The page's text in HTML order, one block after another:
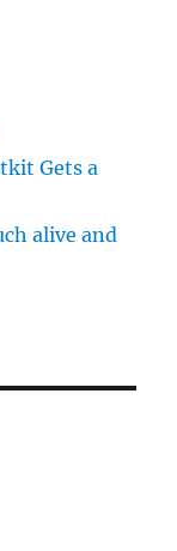
Gets a
alive and